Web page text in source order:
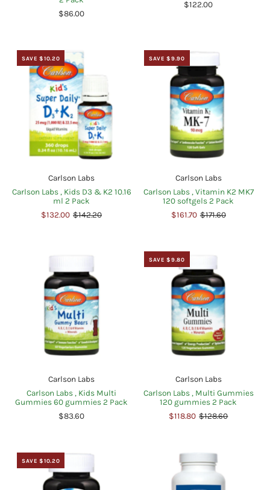
$86.00
$122.00
SAVE $10.20
Carlson Labs
Carlson Labs , Kids D3 & K2 10.16
ml 2 Pack
$132.00 $142.20
SAVE $9.90
Carlson Labs
Carlson Labs , Vitamin K2 MK7
120 softgels 2 Pack
$161.70 $171.60
Carlson Labs
Carlson Labs , Kids Multi
Gummies 60 gummies 2 Pack
$83.60
SAVE $9.80
Carlson Labs
Carlson Labs , Multi Gummies
120 gummies 2 Pack
$118.80 $128.60
SAVE $10.20